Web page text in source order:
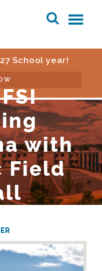
School year!
with
Field